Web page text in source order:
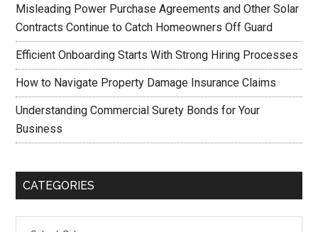
Misleading Power Purchase Agreements and Other Solar
Contracts Continue to Catch Homeowners Off Guard
Efficient Onboarding Starts With Strong Hiring Processes
How to Navigate Property Damage Insurance Claims
Understanding Commercial Surety Bonds for Your
Business
CATEGORIES